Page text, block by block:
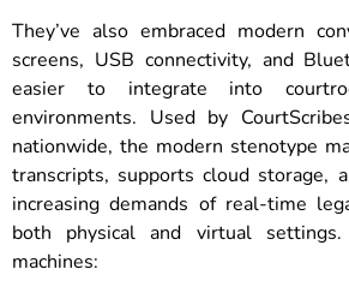
They’ve also embraced modern
screens, USB connectivity, and
easier to integrate into
environments. Used by
nationwide, the modern stenotype
transcripts, supports cloud storage,
increasing demands of real-time
both physical and virtual settings.
machines: